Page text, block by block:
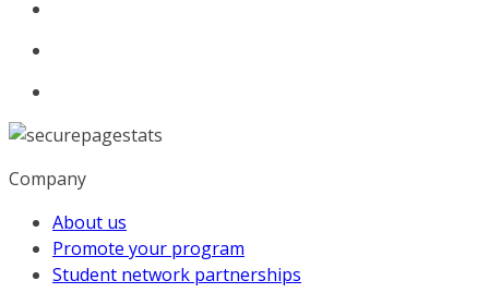
Company
About us
Promote your program
Student network partnerships